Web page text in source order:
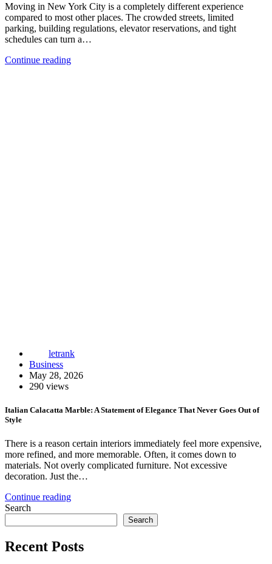
Moving in New York City is a completely different experience
compared to most other places. The crowded streets, limited
parking, building regulations, elevator reservations, and tight
schedules can turn a…
Continue reading
letrank
Business
May 28, 2026
290 views
Italian Calacatta Marble: A Statement of Elegance That Never Goes Out of
Style
There is a reason certain interiors immediately feel more expensive,
more refined, and more memorable. Often, it comes down to
materials. Not overly complicated furniture. Not excessive
decoration. Just the…
Continue reading
Search
Search
Recent Posts